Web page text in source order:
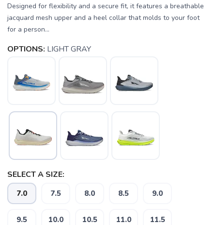
Designed for flexibility and a secure fit, it features a breathable
jacquard mesh upper and a heel collar that molds to your foot
for a person...
OPTIONS: LIGHT GRAY
SELECT A SIZE:
7.0 7.5 8.0 8.5 9.0
9.5 10.0 10.5 11.0 11.5